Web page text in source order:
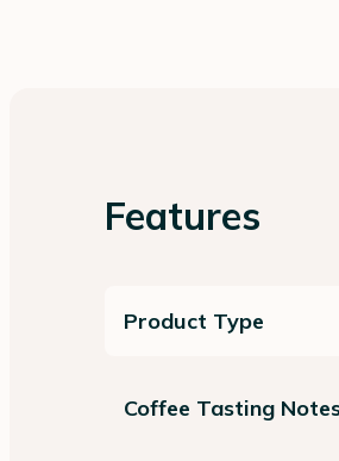
Features
Product Type
Coffee Tasting